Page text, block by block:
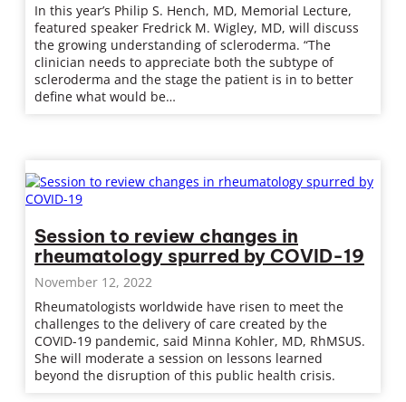
In this year’s Philip S. Hench, MD, Memorial Lecture,
featured speaker Fredrick M. Wigley, MD, will discuss
the growing understanding of scleroderma. “The
clinician needs to appreciate both the subtype of
scleroderma and the stage the patient is in to better
define what would be…
Session to review changes in
rheumatology spurred by COVID-19
November 12, 2022
Rheumatologists worldwide have risen to meet the
challenges to the delivery of care created by the
COVID-19 pandemic, said Minna Kohler, MD, RhMSUS.
She will moderate a session on lessons learned
beyond the disruption of this public health crisis.